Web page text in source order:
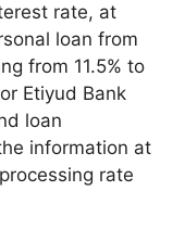
rate, at
loan from
from 11.5% to
Etiyud Bank
loan
information at
rate